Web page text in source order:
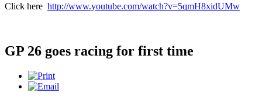
Click here http://www.youtube.com/watch?v=5qmH8xidUMw
GP 26 goes racing for first time